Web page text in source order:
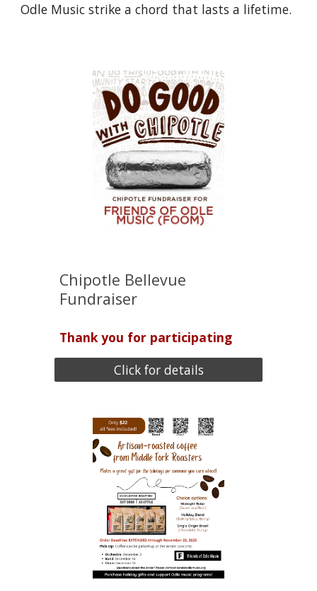
Odle Music strike a chord that lasts a lifetime.
Chipotle Bellevue
Fundraiser
Thank you for participating
Click for details